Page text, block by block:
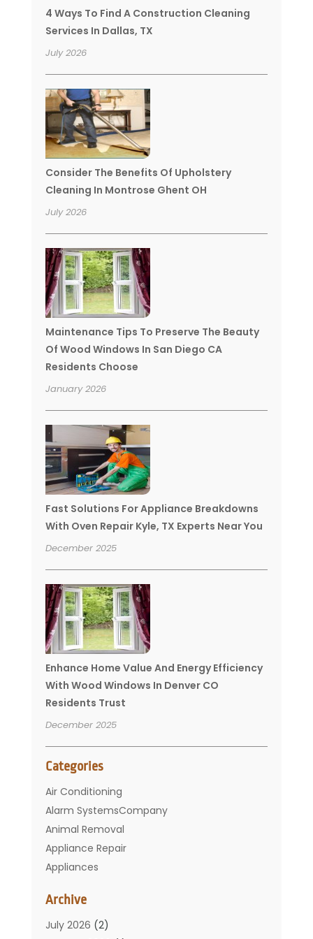
4 Ways To Find A Construction Cleaning
Services In Dallas, TX
July 2026
Consider The Benefits Of Upholstery
Cleaning In Montrose Ghent OH
July 2026
Maintenance Tips To Preserve The Beauty
Of Wood Windows In San Diego CA
Residents Choose
January 2026
Fast Solutions For Appliance Breakdowns
With Oven Repair Kyle, TX Experts Near You
December 2025
Enhance Home Value And Energy Efficiency
With Wood Windows In Denver CO
Residents Trust
December 2025
Categories
Air Conditioning
Alarm SystemsCompany
Animal Removal
Appliance Repair
Appliances
Bathroom
Carpet Cleaning
Archive
July 2026 (2)